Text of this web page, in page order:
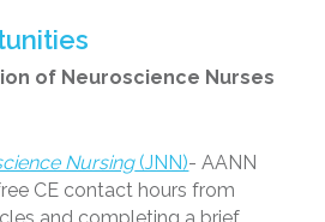
of Neuroscience Nurses
Nursing(JNN)- AANN
CE contact hours from